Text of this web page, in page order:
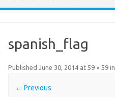
spanish_flag
Published June 30, 2014at 59 × 59in
← Previous